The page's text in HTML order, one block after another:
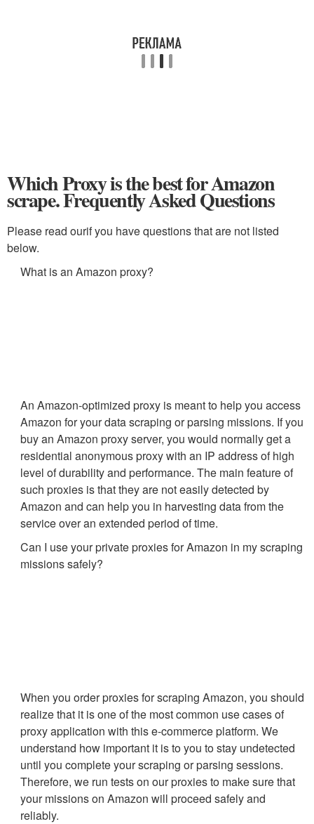
Which Proxy is the best for Amazon
scrape. Frequently Asked Questions
Please read ourif you have questions that are not listed
below.
What is an Amazon proxy?
An Amazon-optimized proxy is meant to help you access
Amazon for your data scraping or parsing missions. If you
buy an Amazon proxy server, you would normally get a
residential anonymous proxy with an IP address of high
level of durability and performance. The main feature of
such proxies is that they are not easily detected by
Amazon and can help you in harvesting data from the
service over an extended period of time.
Can I use your private proxies for Amazon in my scraping
missions safely?
When you order proxies for scraping Amazon, you should
realize that it is one of the most common use cases of
proxy application with this e-commerce platform. We
understand how important it is to you to stay undetected
until you complete your scraping or parsing sessions.
Therefore, we run tests on our proxies to make sure that
your missions on Amazon will proceed safely and
reliably.